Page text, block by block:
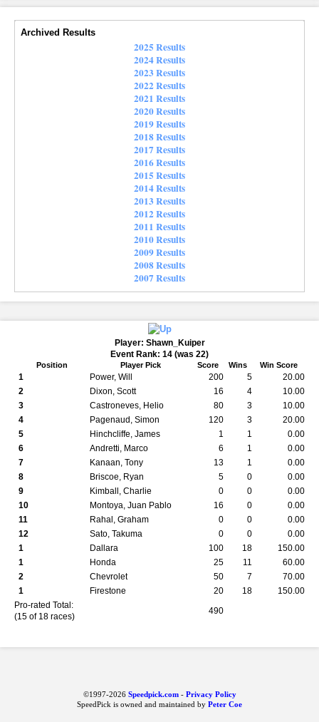
Archived Results
2025 Results
2024 Results
2023 Results
2022 Results
2021 Results
2020 Results
2019 Results
2018 Results
2017 Results
2016 Results
2015 Results
2014 Results
2013 Results
2012 Results
2011 Results
2010 Results
2009 Results
2008 Results
2007 Results
Player: Shawn_Kuiper
Event Rank: 14 (was 22)
Position Player Pick Score Wins Win Score
1 Power, Will 200 5
20.00
2
Dixon, Scott 16 4
10.00
3
Castroneves, Helio 80 3
10.00
4
Pagenaud, Simon 120 3
20.00
5
Hinchcliffe, James 1 1
0.00
6
Andretti, Marco 6 1
0.00
7
Kanaan, Tony 13 1
0.00
8
Briscoe, Ryan 5 0
0.00
9
Kimball, Charlie 0 0
0.00
10
Montoya, Juan Pablo 16 0
0.00
11
Rahal, Graham 0 0
0.00
12
Sato, Takuma 0 0
0.00
1
Dallara 100 18
150.00
1
Honda 25 11
60.00
2
Chevrolet 50 7
70.00
1
Firestone 20 18
150.00
Pro-rated Total:
(15 of 18 races)
490
©1997-2026Speedpick.com- Privacy Policy
SpeedPick is owned and maintained by Peter Coe